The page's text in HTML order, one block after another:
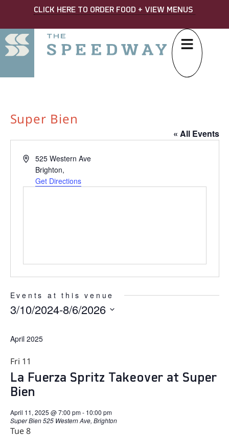
CLICK HERE TO ORDER FOOD + VIEW MENUS
Super Bien
« All Events
Address525 Western Ave
Brighton,
Get Directions
Events at this venue
3/10/2024-8/6/2026
April 2025
Fri 11
La Fuerza Spritz Takeover at Super
Bien
April 11, 2025 @ 7:00 pm- 10:00 pm
Super Bien525 Western Ave, Brighton
Tue8